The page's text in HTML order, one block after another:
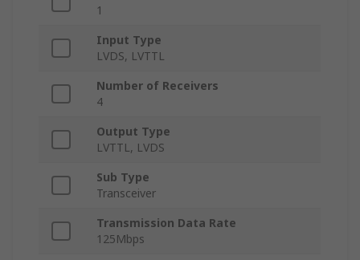
1
Input Type
LVDS, LVTTL
Number of Receivers
4
Output Type
LVTTL, LVDS
Sub Type
Transceiver
Transmission Data Rate
125Mbps